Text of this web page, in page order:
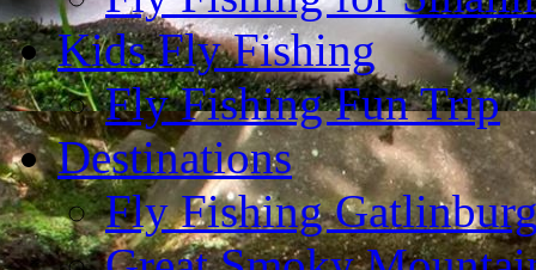
Kids Fly Fishing
Fly Fishing Fun Trip
Destinations
Fly Fishing